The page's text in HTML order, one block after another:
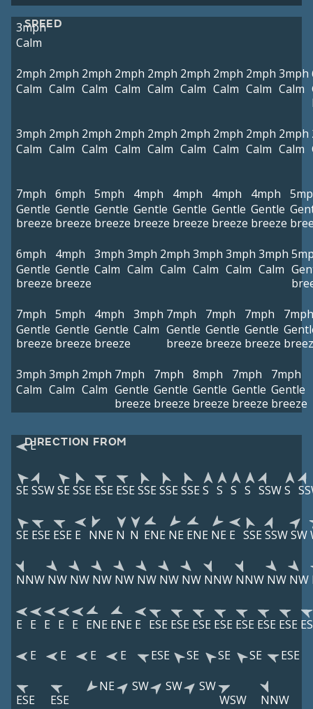
SPEED
3mph
Calm
2mph
Calm
2mph
Calm
2mph
Calm
2mph
Calm
2mph
Calm
2mph
Calm
2mph
Calm
2mph
Calm
3mph
Calm
3mph
Calm
2mph
Calm
2mph
Calm
2mph
Calm
2mph
Calm
2mph
Calm
2mph
Calm
2mph
Calm
2mph
Calm
7mph
Gentle
breeze
6mph
Gentle
breeze
5mph
Gentle
breeze
4mph
Gentle
breeze
4mph
Gentle
breeze
4mph
Gentle
breeze
4mph
Gentle
breeze
6mph
Gentle
breeze
4mph
Gentle
breeze
3mph
Calm
3mph
Calm
2mph
Calm
3mph
Calm
3mph
Calm
3mph
Calm
7mph
Gentle
breeze
5mph
Gentle
breeze
4mph
Gentle
breeze
3mph
Calm
7mph
Gentle
breeze
7mph
Gentle
breeze
7mph
Gentle
breeze
7mph
3mph
Calm
3mph
Calm
2mph
Calm
7mph
Gentle
breeze
7mph
Gentle
breeze
8mph
Gentle
breeze
7mph
Gentle
breeze
7mph
Gentle
breeze
DIRECTION FROM
E
SE SSWSE SSE ESE ESE SSE SSE SSE S S S S SSWS
SE ESE ESE E NNE N N ENE NE ENE NE E SSE SSWSW
NNW NW NW NW NW NW NW NW NNW NNW NW NW
E E E E E ENE ENE E ESE ESE ESE ESE ESE ESE ESE
E
E E E ESE SE SE SE ESE
ESE ESE
NE SW SW
SW
WSW
NNW